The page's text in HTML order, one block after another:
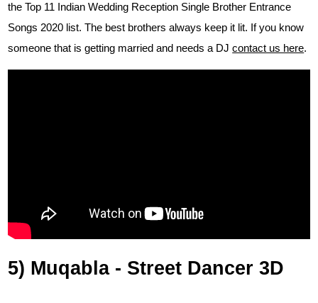
the Top 11 Indian Wedding Reception Single Brother Entrance
Songs 2020 list. The best brothers always keep it lit. If you know
someone that is getting married and needs a DJcontact us here.
5) Muqabla - Street Dancer 3D